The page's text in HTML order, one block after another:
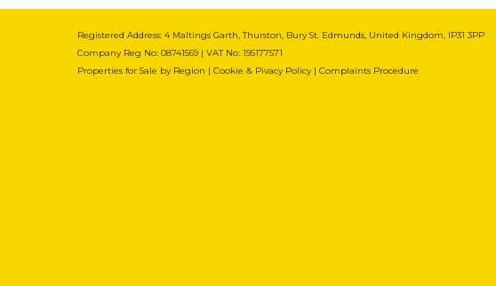
Registered Address: 4 Maltings Garth, Thurston, Bury St. Edmunds, United Kingdom, IP31 3PP
Company Reg No: 08741569 | VAT No: 195177571
Properties for Sale by Region | Cookie & Pivacy Policy | Complaints Procedure